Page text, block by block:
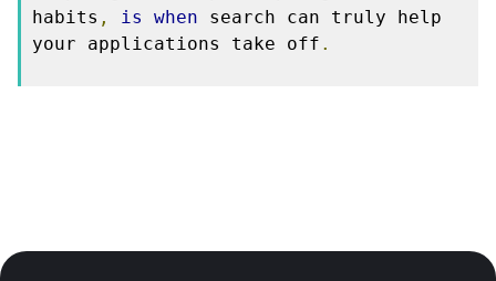
habits , is when search can truly help
your applications take off .